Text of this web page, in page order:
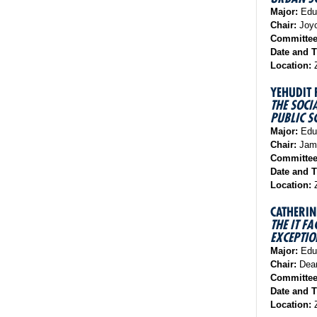
Major:
Chair:
Date and
Location:
YEHUDIT
THE
PUBLIC
Major:
Chair:
Date and
Location:
THE IT
Major:
Chair:
Date and
Location: